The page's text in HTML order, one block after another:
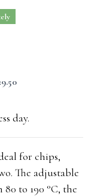
day.
for chips,
The adjustable
to 190 °C, the